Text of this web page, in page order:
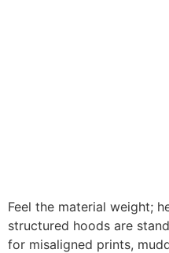
Feel the material weight;
structured hoods are
for misaligned prints,